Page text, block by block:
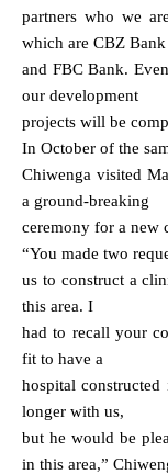
partners who we
which are CBZ Bank
and FBC Bank.
our development
projects will be
In October of the
Chiwenga visited
a ground-breaking
ceremony for a new
“You made two
us to construct a
this area. I
had to recall your
fit to have a
hospital
longer with us,
but he would be
in this area,”